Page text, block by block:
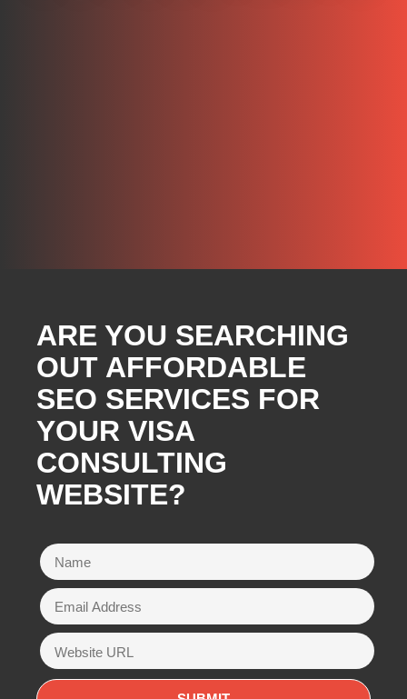
ARE YOU SEARCHING
OUT AFFORDABLE
SEO SERVICES FOR
YOUR VISA
CONSULTING
WEBSITE?